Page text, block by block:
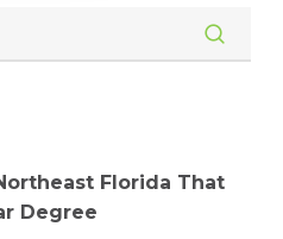
Florida That
Degree